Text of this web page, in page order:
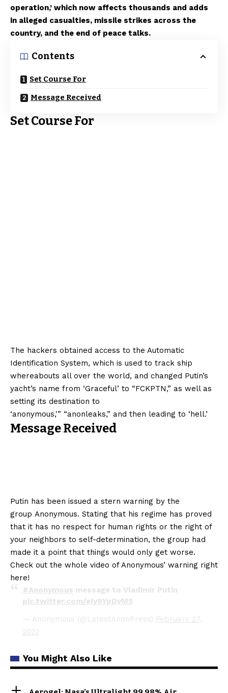
operation,’ which now affects thousands and adds
in alleged casualties, missile strikes across the
country, and the end of peace talks.
Contents
Set Course For
Message Received
Set Course For
The hackers obtained access to the Automatic
Identification System, which is used to track ship
whereabouts all over the world, and changed Putin’s
yacht’s name from ‘Graceful’ to “FCKPTN,” as well as
setting its destination to
‘anonymous,'” “anonleaks,” and then leading to ‘hell.’
Message Received
Putin has been issued a stern warning by the
group Anonymous. Stating that his regime has proved
that it has no respect for human rights or the right of
your neighbors to self-determination, the group had
made it a point that things would only get worse.
Check out the whole video of Anonymous’ warning right
here!
#Anonymous message to Vladimir Putin
pic.twitter.com/eIy9YpDvM5
— Anonymous (@LatestAnonPress) February 27,
2022
You Might Also Like